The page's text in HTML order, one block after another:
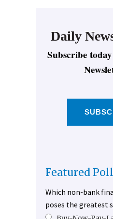
Daily
Subscribe
Featured Poll
Which non-bank
poses the greatest